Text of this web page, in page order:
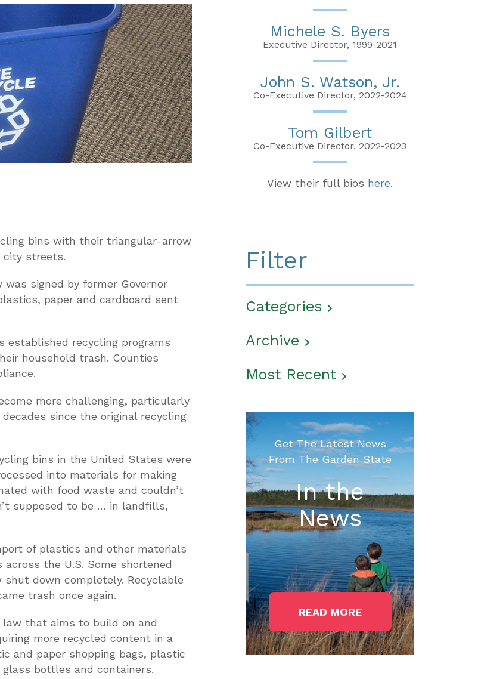
bins with their triangular-arrow
city streets.
was signed by former Governor
paper and cardboard sent
established recycling programs
household trash. Counties
more challenging, particularly
since the original recycling
bins in the United States were
into materials for making
with food waste and couldn’t
supposed to be … in landfills,
of plastics and other materials
the U.S. Some shortened
down completely. Recyclable
trash once again.
law that aims to build on and
more recycled content in a
and paper shopping bags, plastic
bottles and containers.
Michele S. Byers
Executive Director, 1999-2021
John S. Watson, Jr.
Co-Executive Director, 2022-2024
Tom Gilbert
Co-Executive Director, 2022-2023
View their full bios here.
Filter
Categories
Archive
Most Recent
Get The Latest News
From The Garden State
In the
News
READ MORE